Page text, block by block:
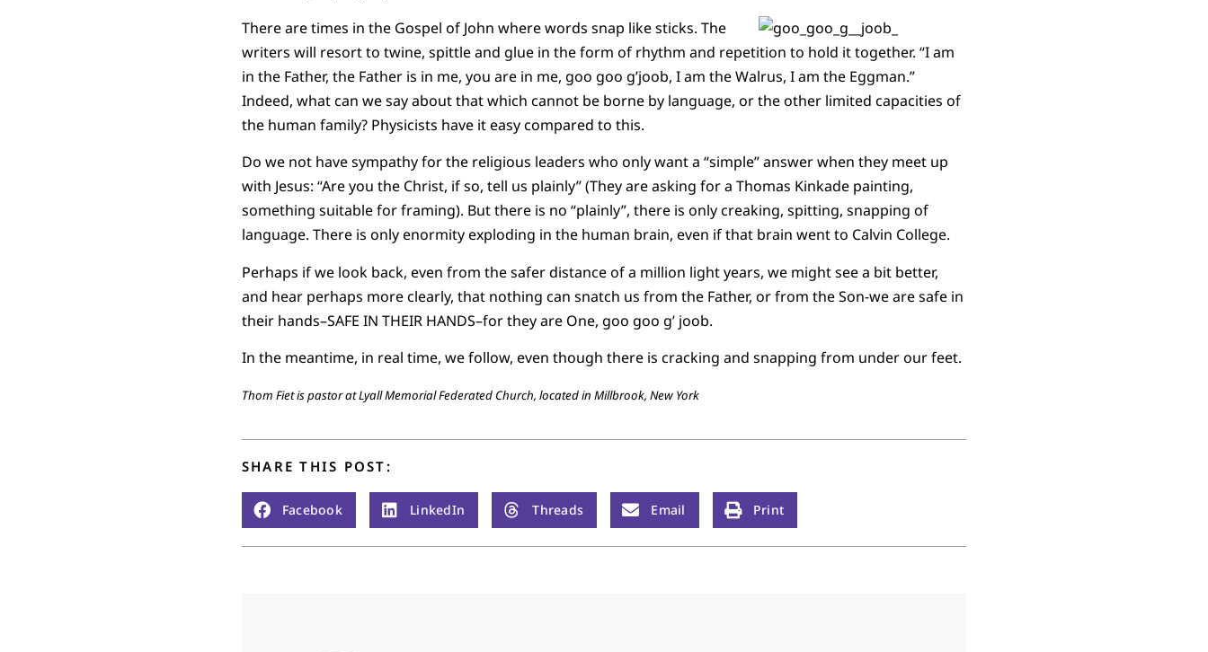
There are times in the Gospel of John where words snap like sticks. The
writers will resort to twine, spittle and glue in the form of rhythm and repetition to hold it together. “I am
in the Father, the Father is in me, you are in me, goo goo g’joob, I am the Walrus, I am the Eggman.”
Indeed, what can we say about that which cannot be borne by language, or the other limited capacities of
the human family? Physicists have it easy compared to this.
Do we not have sympathy for the religious leaders who only want a “simple” answer when they meet up
with Jesus: “Are you the Christ, if so, tell us plainly” (They are asking for a Thomas Kinkade painting,
something suitable for framing). But there is no “plainly”, there is only creaking, spitting, snapping of
language. There is only enormity exploding in the human brain, even if that brain went to Calvin College.
Perhaps if we look back, even from the safer distance of a million light years, we might see a bit better,
and hear perhaps more clearly, that nothing can snatch us from the Father, or from the Son-we are safe in
their hands–SAFE IN THEIR HANDS–for they are One, goo goo g’ joob.
In the meantime, in real time, we follow, even though there is cracking and snapping from under our feet.
Thom Fiet is pastor at Lyall Memorial Federated Church, located in Millbrook, New York
SHARE THIS POST:
Facebook LinkedIn Threads Email Print